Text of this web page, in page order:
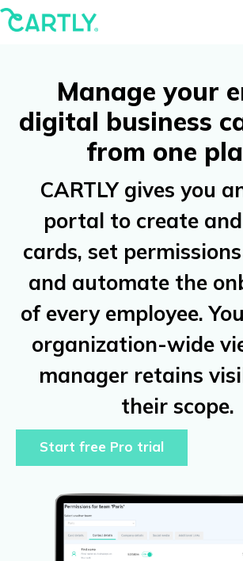
Manage your
digital business
from one
CARTLY gives you
portal to create
cards, set
and automate the
of every employee.
organization-wide
manager retains
their scope.
Start free Pro trial